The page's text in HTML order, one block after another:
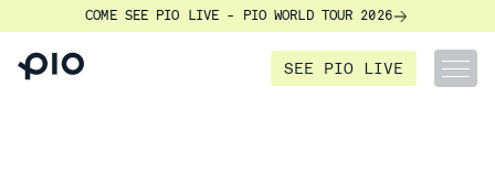
COME SEE PIO LIVE - PIO WORLD TOUR 2026
SEE PIO LIVE